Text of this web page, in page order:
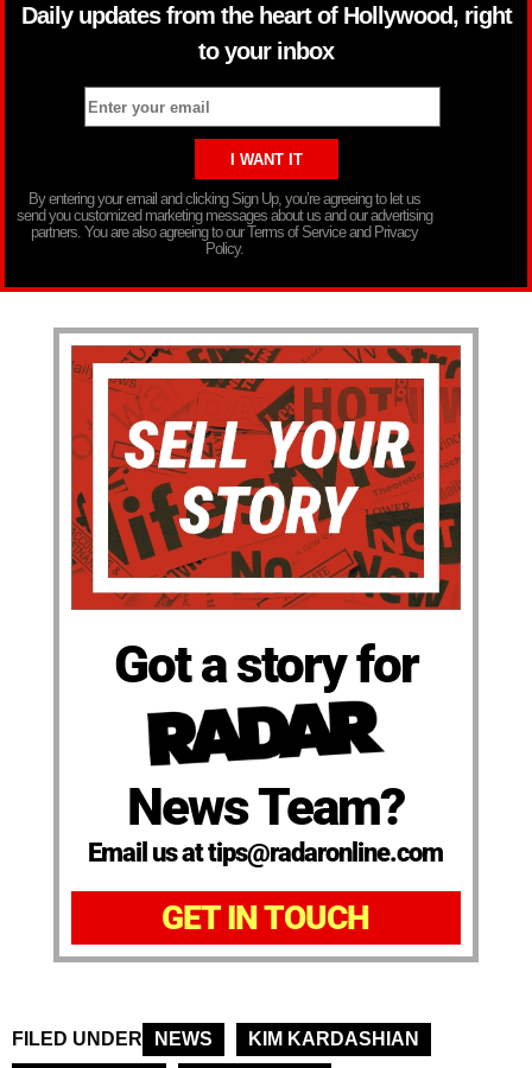
Daily updates from the heart of Hollywood, right
to your inbox
By entering your email and clicking Sign Up, you’re agreeing to let us
send you customized marketing messages about us and our advertising
partners. You are also agreeing to our Terms of Service and Privacy
Policy.
Got a story for
News Team?
Email us at tips@radaronline.com
GET IN TOUCH
FILED UNDER NEWS
KIM KARDASHIAN